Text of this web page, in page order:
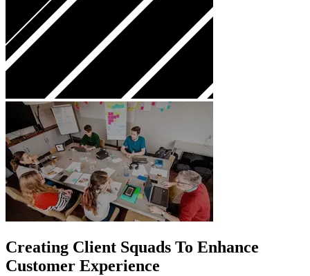
Creating Client Squads To Enhance
Customer Experience